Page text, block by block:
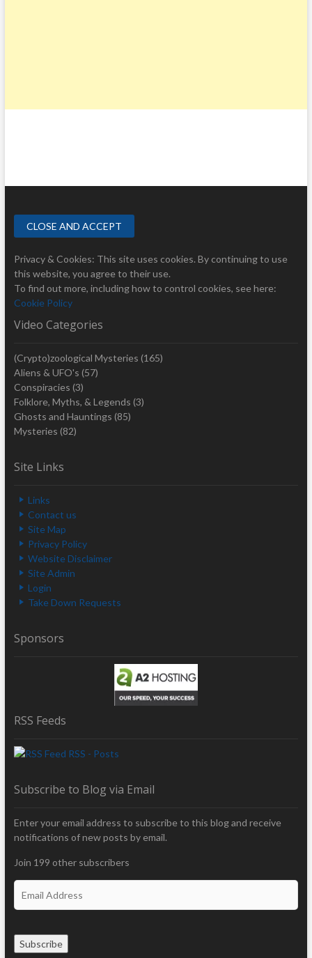
Privacy & Cookies: This site uses cookies. By continuing to use
this website, you agree to their use.
To find out more, including how to control cookies, see here:
Cookie Policy
Video Categories
(Crypto)zoological Mysteries (165)
Aliens & UFO's (57)
Conspiracies (3)
Folklore, Myths, & Legends (3)
Ghosts and Hauntings (85)
Mysteries (82)
Site Links
Links
Contact us
Site Map
Privacy Policy
Website Disclaimer
Site Admin
Login
Take Down Requests
Sponsors
RSS Feeds
RSS - Posts
Subscribe to Blog via Email
Enter your email address to subscribe to this blog and receive
notifications of new posts by email.
Join 199 other subscribers
Subscribe